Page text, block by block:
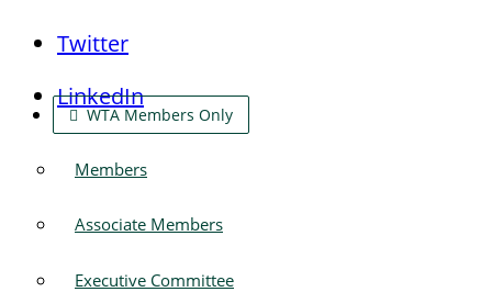
Twitter
LinkedIn
WTA Members Only
Members
Associate Members
Executive Committee